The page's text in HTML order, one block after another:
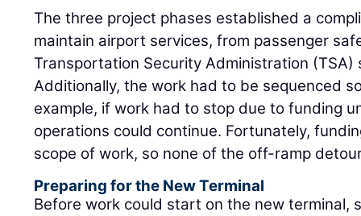
The three project phases established a
maintain airport services, from passenger
Transportation Security Administration (TSA)
Additionally, the work had to be sequenced
example, if work had to stop due to funding
operations could continue. Fortunately,
scope of work, so none of the off-ramp
Preparing for the New Terminal
Before work could start on the new terminal,